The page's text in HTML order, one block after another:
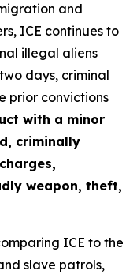
and
ICE continues to
illegal aliens
days, criminal
prior convictions
with a minor
criminally
weapon, theft,
ICE to the
slave patrols,